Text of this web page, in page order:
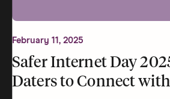
February 11, 2025
Safer Internet Day
Daters to Connect